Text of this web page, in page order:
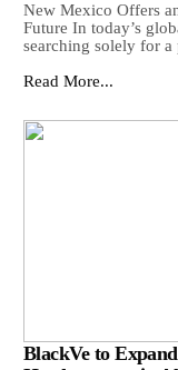
New Mexico Offers
Future In today’s
searching solely for a
Read More...
BlackVe to